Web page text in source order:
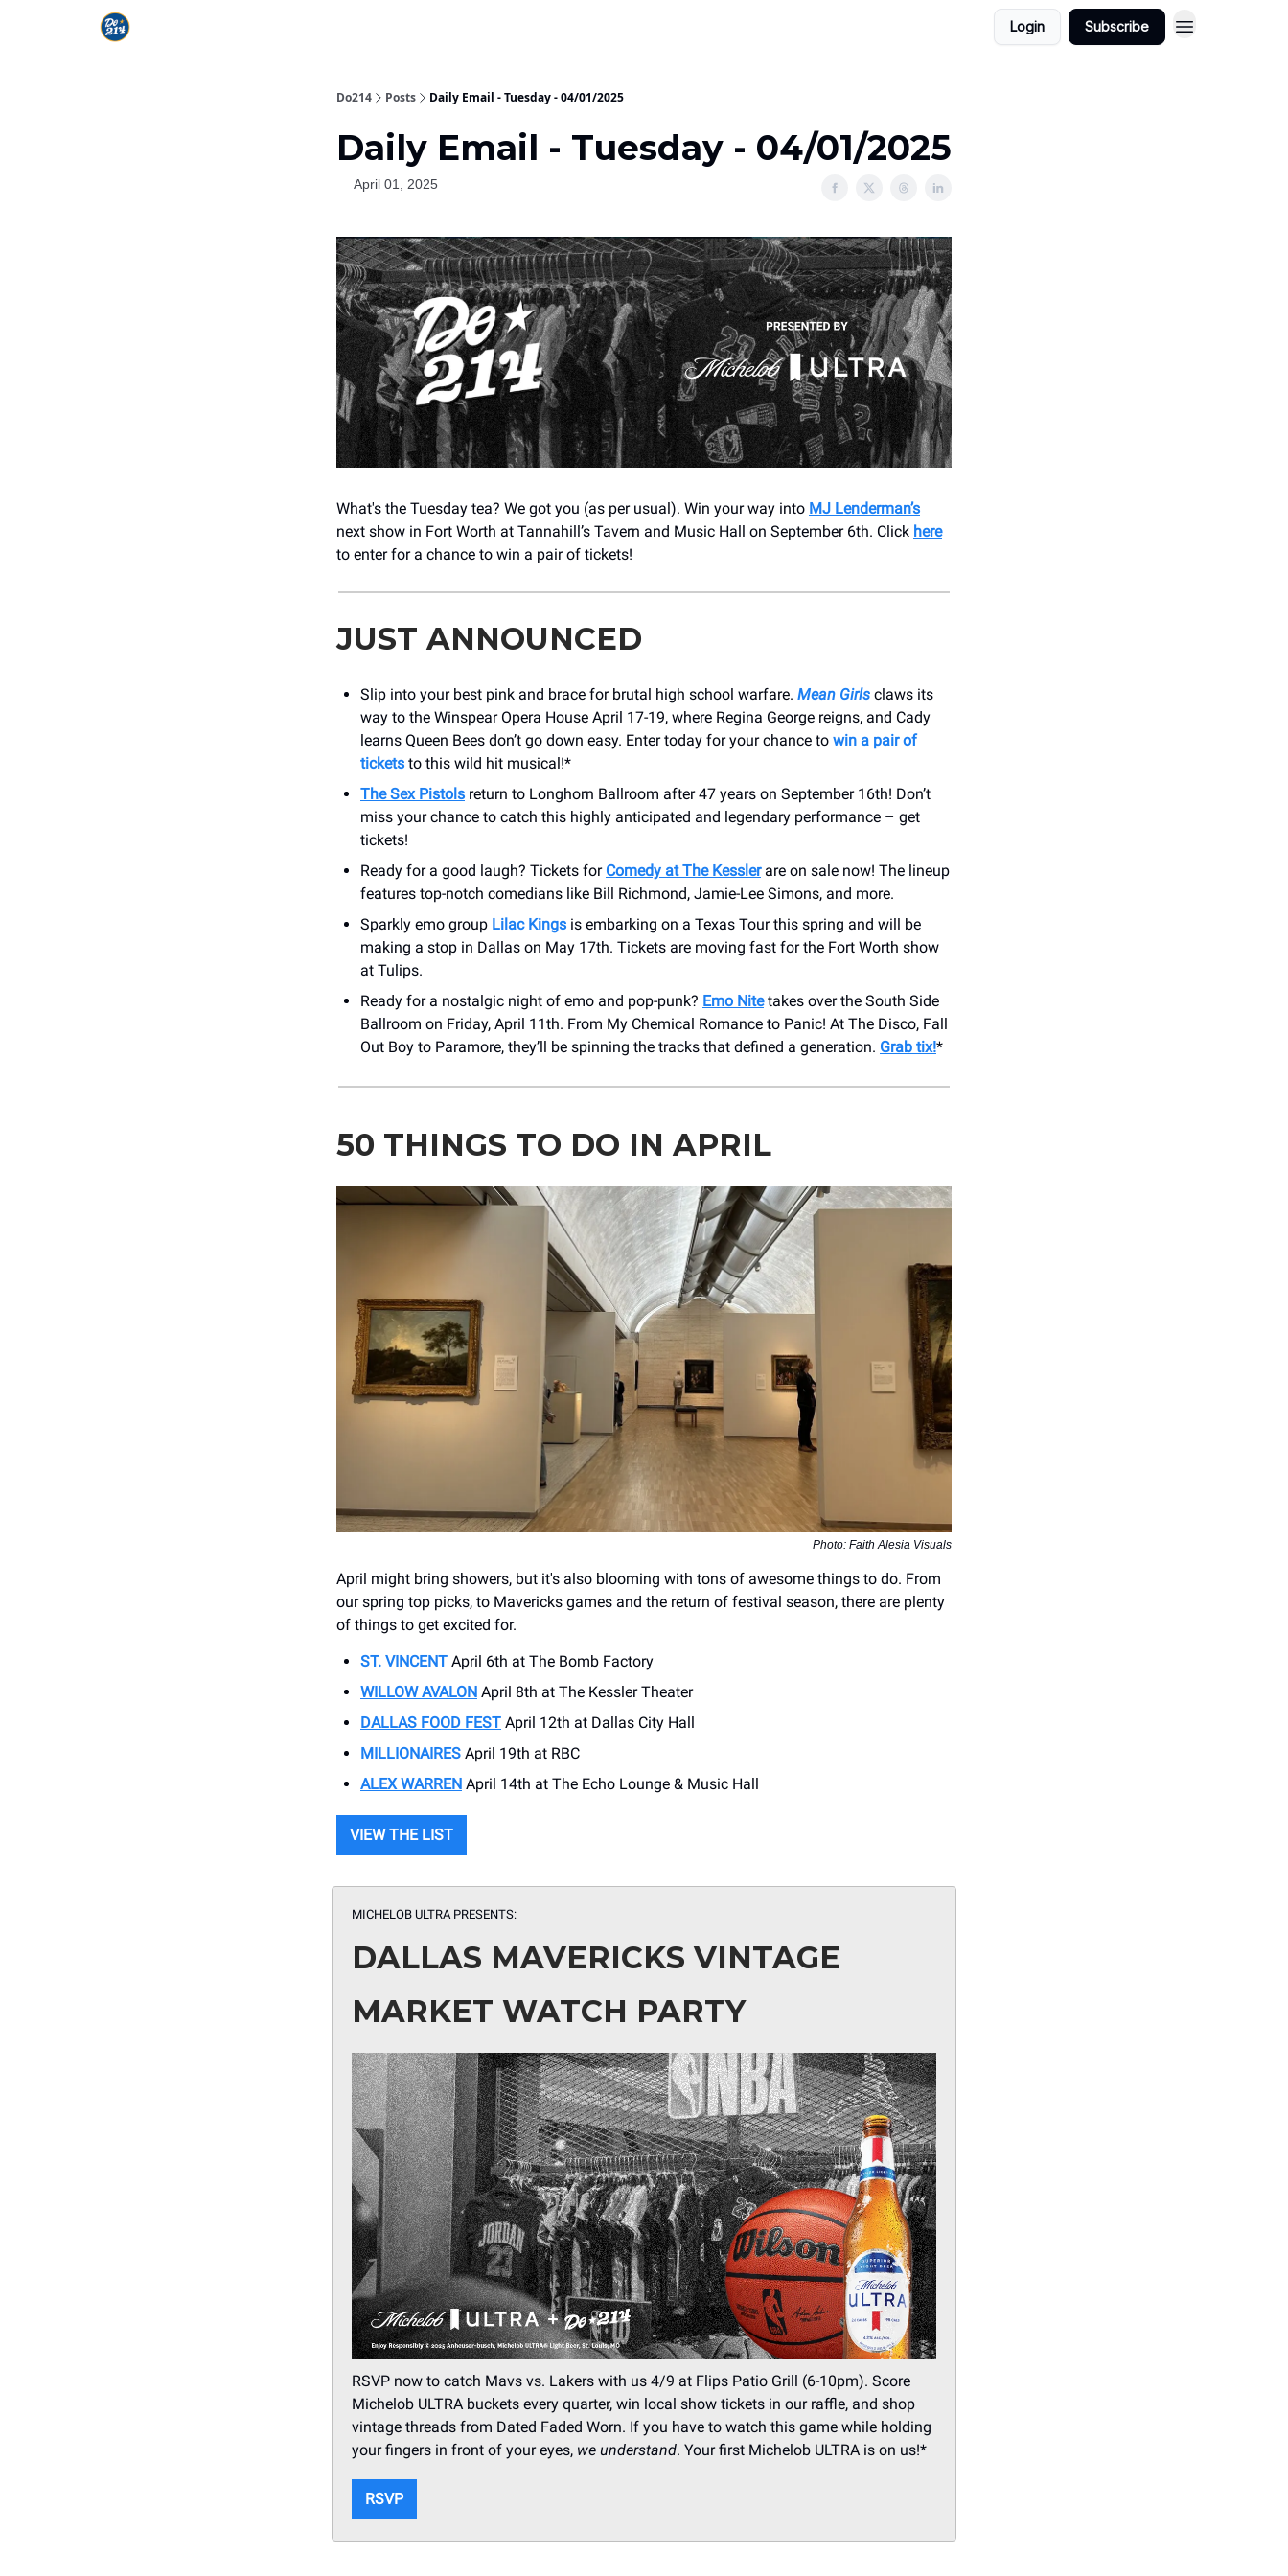
Login Subscribe
Do214 Posts Daily Email - Tuesday - 04/01/2025
Daily Email - Tuesday - 04/01/2025
April 01, 2025
What's the Tuesday tea? We got you (as per usual). Win your way into MJ Lenderman’s
next show in Fort Worth at Tannahill’s Tavern and Music Hall on September 6th. Click here
to enter for a chance to win a pair of tickets!
JUST ANNOUNCED
Slip into your best pink and brace for brutal high school warfare. Mean Girls claws its
way to the Winspear Opera House April 17-19, where Regina George reigns, and Cady
learns Queen Bees don’t go down easy. Enter today for your chance to win a pair of
tickets to this wild hit musical!*
The Sex Pistols return to Longhorn Ballroom after 47 years on September 16th! Don’t
miss your chance to catch this highly anticipated and legendary performance – get
tickets!
Ready for a good laugh? Tickets for Comedy at The Kesslerare on sale now! The lineup
features top-notch comedians like Bill Richmond, Jamie-Lee Simons, and more.
Sparkly emo group Lilac Kings is embarking on a Texas Tour this spring and will be
making a stop in Dallas on May 17th. Tickets are moving fast for the Fort Worth show
at Tulips.
Ready for a nostalgic night of emo and pop-punk? Emo Nitetakes over the South Side
Ballroom on Friday, April 11th. From My Chemical Romance to Panic! At The Disco, Fall
Out Boy to Paramore, they’ll be spinning the tracks that defined a generation. Grab tix!*
50 THINGS TO DO IN APRIL
Photo: Faith Alesia Visuals
April might bring showers, but it's also blooming with tons of awesome things to do. From
our spring top picks, to Mavericks games and the return of festival season, there are plenty
of things to get excited for.
ST. VINCENT April 6th at The Bomb Factory
WILLOW AVALON April 8th at The Kessler Theater
DALLAS FOOD FEST April 12th at Dallas City Hall
MILLIONAIRES April 19th at RBC
ALEX WARREN April 14th at The Echo Lounge & Music Hall
VIEW THE LIST
MICHELOB ULTRA PRESENTS:
DALLAS MAVERICKS VINTAGE
MARKET WATCH PARTY
RSVP now to catch Mavs vs. Lakers with us 4/9 at Flips Patio Grill (6-10pm). Score
Michelob ULTRA buckets every quarter, win local show tickets in our raffle, and shop
vintage threads from Dated Faded Worn. If you have to watch this game while holding
your fingers in front of your eyes, we understand. Your first Michelob ULTRA is on us!*
RSVP